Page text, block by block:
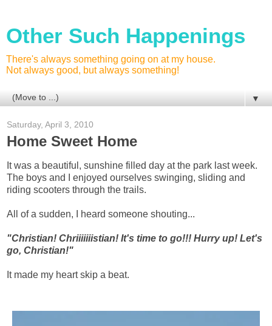
Other Such Happenings
There's always something going on at my house.
Not always good, but always something!
▼
Saturday, April 3, 2010
Home Sweet Home
It was a beautiful, sunshine filled day at the park last week.
The boys and I enjoyed ourselves swinging, sliding and
riding scooters through the trails.
All of a sudden, I heard someone shouting...
"Christian! Chriiiiiiistian! It's time to go!!! Hurry up! Let's
go, Christian!"
It made my heart skip a beat.